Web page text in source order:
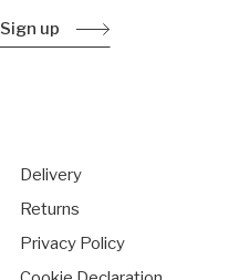
Sign up
Delivery
Returns
Privacy Policy